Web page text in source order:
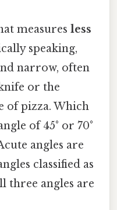
measures less
speaking,
narrow, often
or the
of pizza. Which
of 45° or 70°
angles are
classified as
three angles are